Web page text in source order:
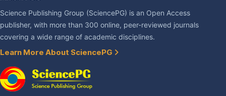
Science Publishing Group (SciencePG) is an Open Access
publisher, with more than 300 online, peer-reviewed journals
covering a wide range of academic disciplines.
Learn More About SciencePG